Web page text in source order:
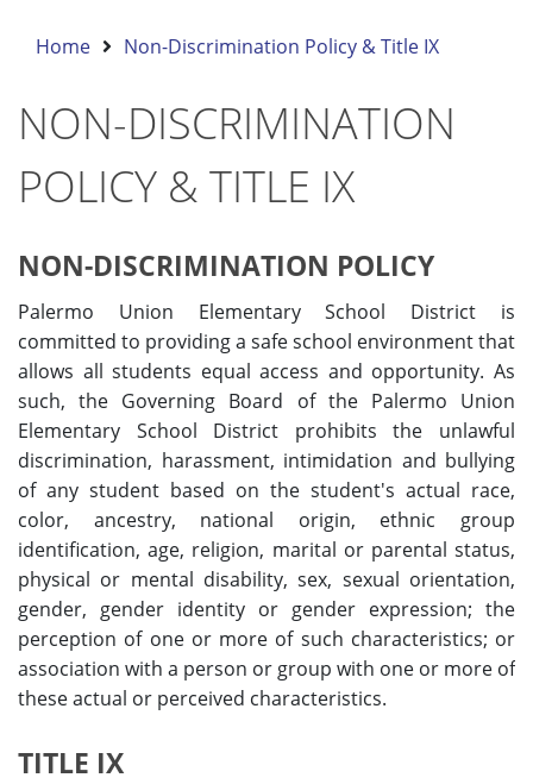
Home Non-Discrimination Policy & Title IX
NON-DISCRIMINATION
POLICY & TITLE IX
NON-DISCRIMINATION POLICY
Palermo Union Elementary School District is
committed to providing a safe school environment that
allows all students equal access and opportunity. As
such, the Governing Board of the Palermo Union
Elementary School District prohibits the unlawful
discrimination, harassment, intimidation and bullying
of any student based on the student's actual race,
color, ancestry, national origin, ethnic group
identification, age, religion, marital or parental status,
physical or mental disability, sex, sexual orientation,
gender, gender identity or gender expression; the
perception of one or more of such characteristics; or
association with a person or group with one or more of
these actual or perceived characteristics.
TITLE IX